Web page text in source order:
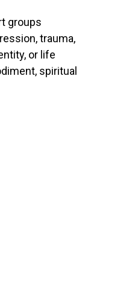
groups
trauma,
or life
spiritual